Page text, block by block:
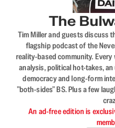
The
Tim Miller and guests discuss
flagship podcast of the
reality-based community.
analysis, political hot-takes,
democracy and long-form
"both-sides" BS. Plus a few
An ad-free edition is